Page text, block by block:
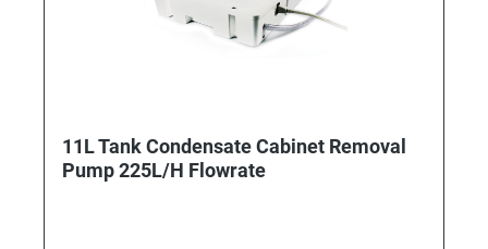
11L Tank Condensate Cabinet Removal
Pump 225L/H Flowrate